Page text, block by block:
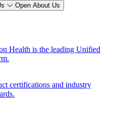
Open About Us
Health is the leading Unified
certifications and industry